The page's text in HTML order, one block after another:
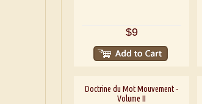
$9
Doctrine du Mot Mouvement -
Volume II